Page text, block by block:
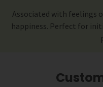
Associated with feelings
happiness. Perfect for